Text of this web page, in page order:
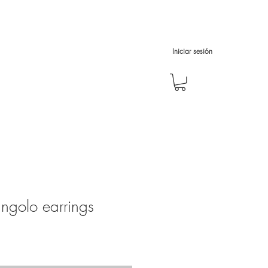
Iniciar sesión
earrings